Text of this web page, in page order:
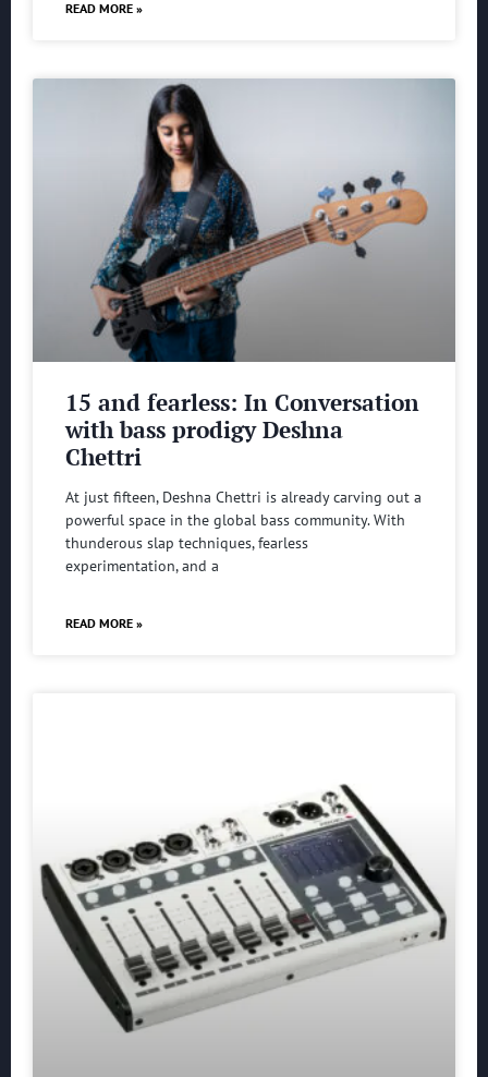
READ MORE »
15 and fearless: In Conversation
with bass prodigy Deshna
Chettri
At just fifteen, Deshna Chettri is already carving out a
powerful space in the global bass community. With
thunderous slap techniques, fearless
experimentation, and a
READ MORE »